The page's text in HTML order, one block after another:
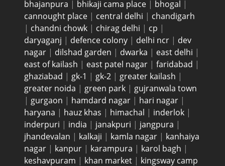
bhajanpura | bhikaji cama place | bhogal |
cannought place | central delhi | chandigarh
| chandni chowk | chirag delhi | cp |
daryaganj | defence colony | delhi ncr | dev
nagar | dilshad garden | dwarka | east delhi |
east of kailash | east patel nagar | faridabad |
ghaziabad | gk-1 | gk-2 | greater kailash |
greater noida | green park | gujranwala town
| gurgaon | hamdard nagar | hari nagar |
haryana | hauz khas | himachal | inderlok |
inderpuri | india | janakpuri | jangpura |
jhandevalan | kalkaji | kamla nagar | kanhaiya
nagar | kanpur | karampura | karol bagh |
keshavpuram | khan market | kingsway camp